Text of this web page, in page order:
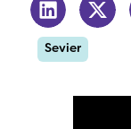
Sevier